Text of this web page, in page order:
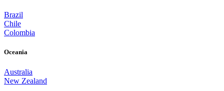
Brazil
Chile
Colombia
Oceania
Australia
New Zealand